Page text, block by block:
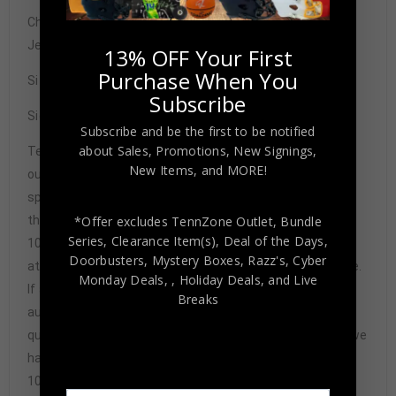
Chicago Cubs Mark Grace Autographed Pro Style Blue
Jersey BAS Authenticated
Size XL
Signature may vary.
Tennzone Sports Memorabilia is dedicated in providing
our customers with only 100% Authentic hand-signed
sports memorabilia. You have our complete assurance
that every hand-signed sports memorabilia we offer is
100% genuine and are personally hand-signed by the
athlete or athletes themselves. Our Guarantee is simple.
If any item we sell is ever found to be of doubtful
authenticity, we will issue an immediate and no-
questions-asked refund. In the history of our business we
have never had to issue a refund because our items are
100% authentic. How do we know this? We or one of our
13% OFF Your First
Purchase When You
Subscribe
Subscribe and be the first to be notified
about Sales, Promotions, New Signings,
New Items, and MORE!
*Offer excludes TennZone Outlet, Bundle
Series, Clearance Item(s), Deal of the Days,
Doorbusters, Mystery Boxes, Razz's,Cyber
Monday Deals, , Holiday Deals, and Live
Breaks